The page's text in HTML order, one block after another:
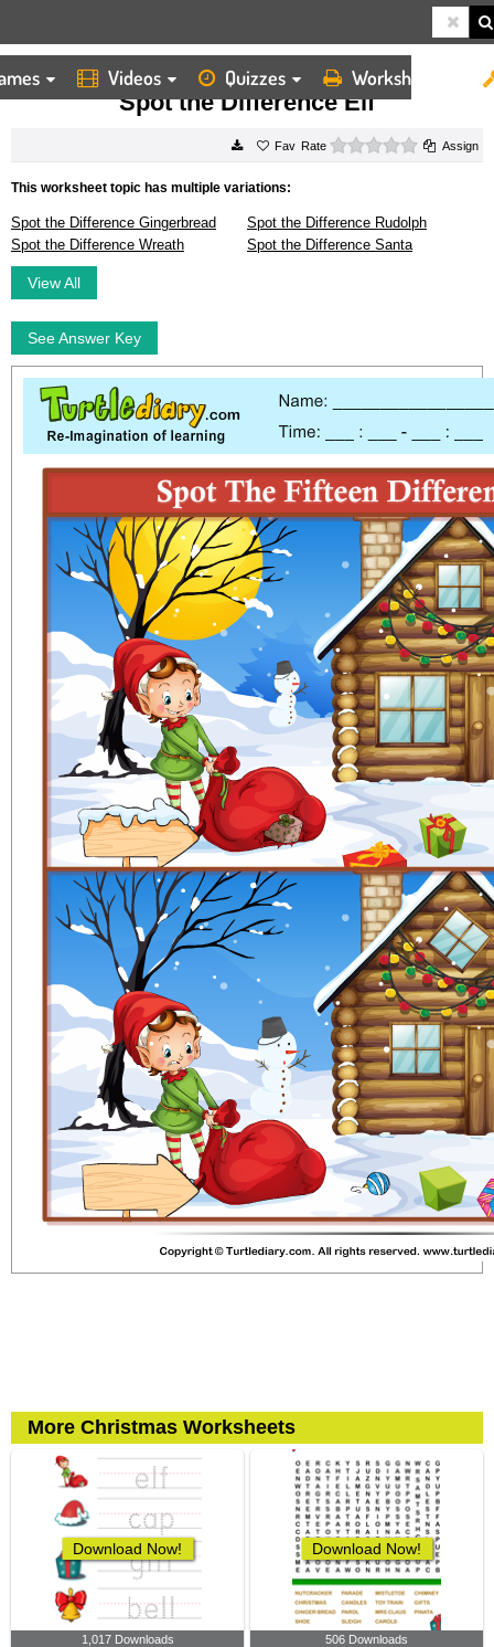
Videos Quizzes Worksheets
HOME WORKSHEETS SPOT THE DIFFERENCE ELF
Spot the Difference Elf
Rate 0 starsAssign
This worksheet topic has multiple variations:
Spot the Difference Gingerbread
Spot the Difference Rudolph
Spot the Difference Wreath
Spot the Difference Santa
View All
See Answer Key
More Christmas Worksheets
Download Now!
1,017 Downloads
Download Now!
506 Downloads